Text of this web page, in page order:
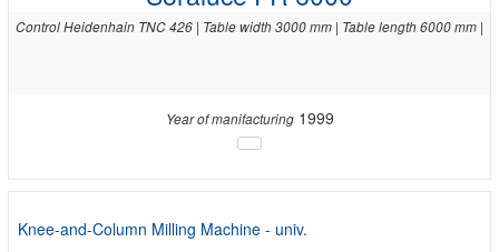
Control Heidenhain TNC 426 | Table width 3000 mm | Table length 6000 mm |
Year of manifacturing1999
Knee-and-Column Milling Machine - univ.